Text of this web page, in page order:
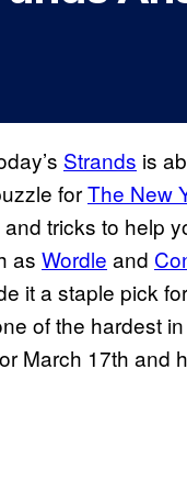
Strands is
forThe New
tricks to help
as Wordle and
it a staple pick
of the hardest
March 17th and